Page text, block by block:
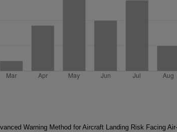
Warning Method for Aircraft Landing Risk Facing Air-